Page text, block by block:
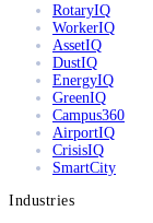
RotaryIQ
WorkerIQ
AssetIQ
DustIQ
EnergyIQ
GreenIQ
Campus360
AirportIQ
CrisisIQ
SmartCity
Industries